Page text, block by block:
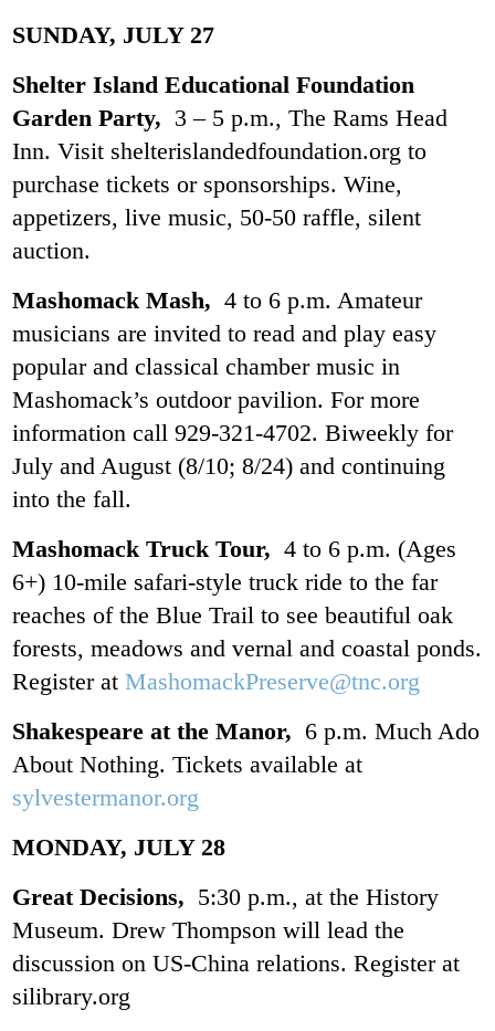
SUNDAY, JULY 27
Shelter Island Educational Foundation
Garden Party, 3 – 5 p.m., The Rams Head
Inn. Visit shelterislandedfoundation.org to
purchase tickets or sponsorships. Wine,
appetizers, live music, 50-50 raffle, silent
auction.
Mashomack Mash, 4 to 6 p.m. Amateur
musicians are invited to read and play easy
popular and classical chamber music in
Mashomack’s outdoor pavilion. For more
information call 929-321-4702. Biweekly for
July and August (8/10; 8/24) and continuing
into the fall.
Mashomack Truck Tour, 4 to 6 p.m. (Ages
6+) 10-mile safari-style truck ride to the far
reaches of the Blue Trail to see beautiful oak
forests, meadows and vernal and coastal ponds.
Register atMashomackPreserve@tnc.org
Shakespeare at the Manor, 6 p.m. Much Ado
About Nothing. Tickets available at
sylvestermanor.org
MONDAY, JULY 28
Great Decisions, 5:30 p.m., at the History
Museum. Drew Thompson will lead the
discussion on US-China relations. Register at
silibrary.org